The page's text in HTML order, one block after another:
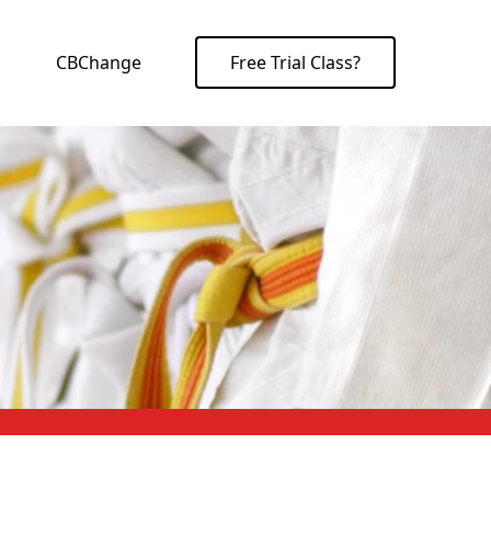
CBChange Free Trial Class?